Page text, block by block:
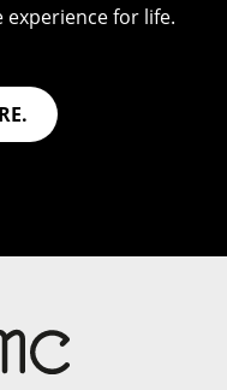
for life.